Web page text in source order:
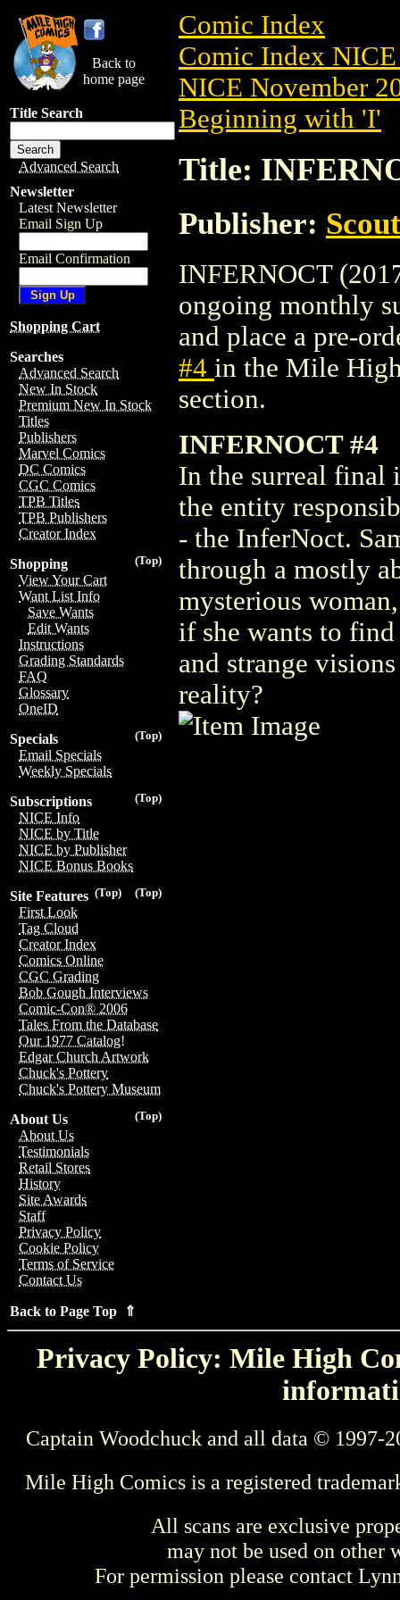
Back to
home page
Title Search
Advanced Search
Newsletter
Latest Newsletter
Email Sign Up
Email Confirmation
Shopping Cart
Searches
Advanced Search
New In Stock
Premium New In Stock
Titles
Publishers
Marvel Comics
DC Comics
CGC Comics
TPB Titles
TPB Publishers
Creator Index
(Top)
Shopping
View Your Cart
Want List Info
Save Wants
Edit Wants
Instructions
Grading Standards
FAQ
Glossary
OneID
(Top)
Specials
Email Specials
Weekly Specials
(Top)
Subscriptions
NICE Info
NICE by Title
NICE by Publisher
NICE Bonus Books
(Top)
(Top)
Site Features
First Look
Tag Cloud
Creator Index
Comics Online
CGC Grading
Bob Gough Interviews
Comic-Con® 2006
Tales From the Database
Our 1977 Catalog!
Edgar Church Artwork
Chuck's Pottery
Chuck's Pottery Museum
(Top)
About Us
About Us
Testimonials
Retail Stores
History
Site Awards
Staff
Privacy Policy
Cookie Policy
Terms of Service
Contact Us
Back to Page Top ⇑
Comic Index
Comic Index
NICE November
Beginning with 'I'
Title:
Publisher:
INFERNOCT
ongoing monthly
and place a pre-
#4 in the Mile
section.
INFERNOCT #4
In the surreal final
the entity
- the InferNoct.
through a mostly
mysterious
if she wants to
and strange
reality?
Privacy Policy: Mile High
Captain Woodchuck and all data © 1997-
Mile High Comics is a registered
All scans are exclusive
may not be used on other
For permission please contact